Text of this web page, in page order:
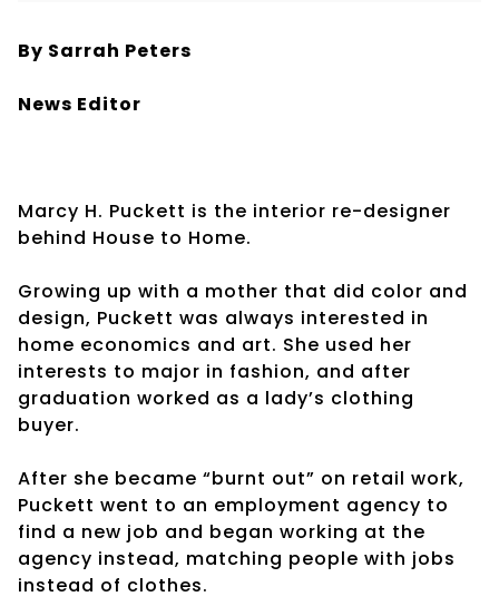
By Sarrah Peters
News Editor
Marcy H. Puckett is the interior re-designer
behind House to Home.
Growing up with a mother that did color and
design, Puckett was always interested in
home economics and art. She used her
interests to major in fashion, and after
graduation worked as a lady’s clothing
buyer.
After she became “burnt out” on retail work,
Puckett went to an employment agency to
find a new job and began working at the
agency instead, matching people with jobs
instead of clothes.